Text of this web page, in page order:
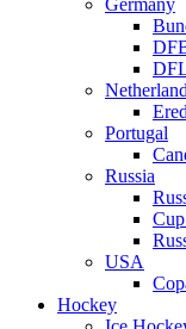
Germany
Portugal
Russia
USA
Hockey